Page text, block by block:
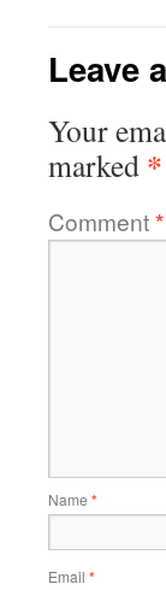
Leave
Your
marked *
Comment*
Name *
Email *